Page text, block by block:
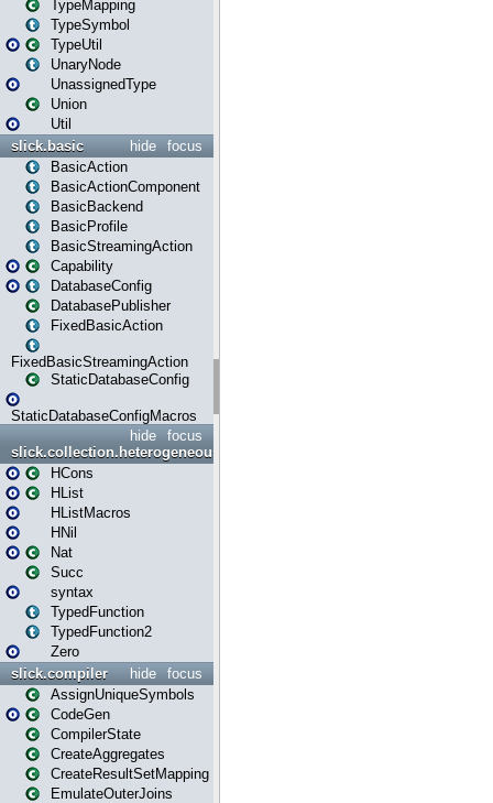
TypeMapping
TypeSymbol
TypeUtil
UnaryNode
UnassignedType
Union
Util
focus
hide
slick.basic
BasicAction
BasicActionComponent
BasicBackend
BasicProfile
BasicStreamingAction
Capability
DatabaseConfig
DatabasePublisher
FixedBasicAction
FixedBasicStreamingAction
StaticDatabaseConfig
StaticDatabaseConfigMacros
focus
hide
slick.collection.heterogeneous
HCons
HList
HListMacros
HNil
Nat
Succ
syntax
TypedFunction
TypedFunction2
Zero
focus
hide
slick.compiler
AssignUniqueSymbols
CodeGen
CompilerState
CreateAggregates
CreateResultSetMapping
EmulateOuterJoins